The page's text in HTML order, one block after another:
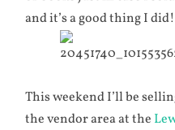
and it’s a good thing I did!
This weekend I’ll be
the vendor area at the